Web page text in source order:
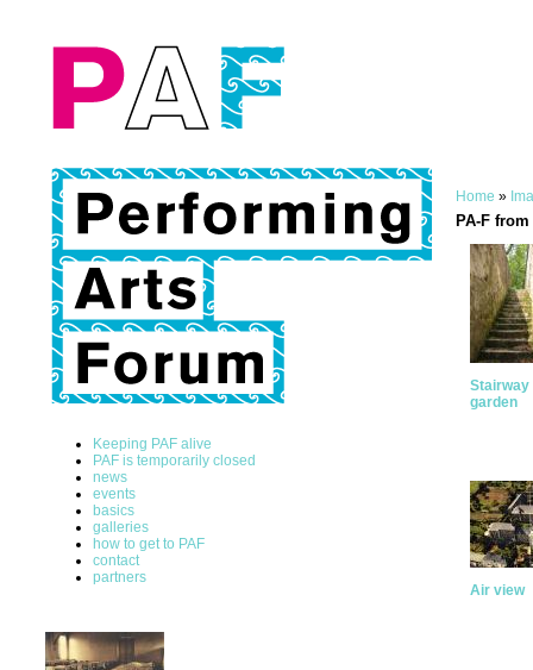
Keeping PAF alive
PAF is temporarily closed
news
events
basics
galleries
how to get to PAF
contact
partners
Home »
PA-F
Stairway
garden
Air view